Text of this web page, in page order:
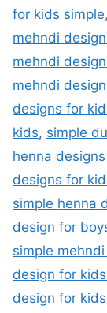
for kids simple,
mehndi
mehndi
mehndi
designs for
kids, simple
henna
designs for
simple henna
design for
simple
design for
design for